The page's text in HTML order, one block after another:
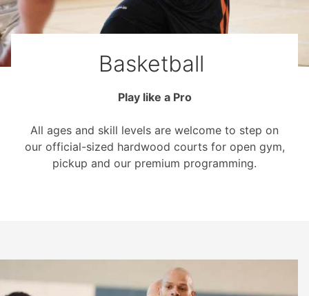
Basketball
Play like a Pro
All ages and skill levels are welcome to step on
our official-sized hardwood courts for open gym,
pickup and our premium programming.